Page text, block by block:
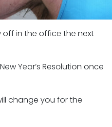
off in the office the next
Year’s Resolution once
change you for the